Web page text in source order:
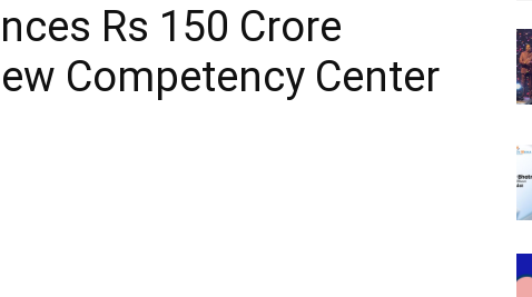
Rs 150 Crore
Competency Center